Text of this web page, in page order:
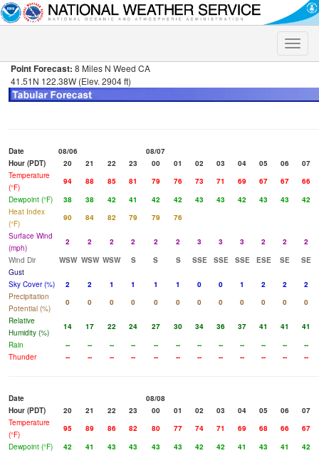
Toggle
Point Forecast: 8 Miles N Weed CA
41.51N 122.38W (Elev. 2904 ft)
Date 08/06
08/07
Hour (PDT)
20 21 22 23 00 01 02 03 04 05 06
07
Temperature
(°F)
94 88 85 81 79 76 73 71 69 67 67
66
Dewpoint (°F)
38 38 42 41 42 42 43 43 42 43 43
42
Heat Index
(°F)
90 84 82 79 79
76
Surface Wind
(mph)
2 2 2 2 2 2 3 3 3 2 2
2
Wind Dir
WSW WSW WSW S S S SSE SSE SSE ESE SE
SE
Gust
Sky Cover (%)
2 2 1 1 1 1 0 0 1 2 2
2
Precipitation
Potential (%)
0 0 0 0 0 0 0 0 0 0 0
0
Relative
Humidity (%)
14 17 22 24 27 30 34 36 37 41 41
41
Rain
-- -- -- -- -- -- -- -- -- -- --
--
Thunder
-- -- -- -- -- -- -- -- -- -- -- --
Date
08/08
Hour (PDT)
20 21 22 23 00 01 02 03 04 05 06
07
Temperature
(°F)
95 89 86 82 80 77 74 71 69 68 66
67
Dewpoint (°F)
42 41 43 43 43 43 42 42 41 43 41
42